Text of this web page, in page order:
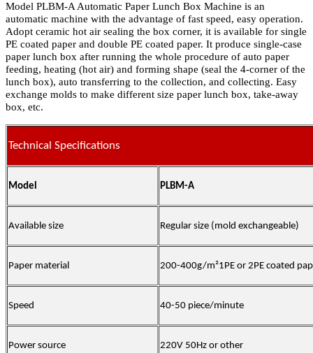
Model PLBM-A Automatic Paper Lunch Box Machine is an
automatic machine with the advantage of fast speed, easy operation.
Adopt ceramic hot air sealing the box corner, it is available for single
PE coated paper and double PE coated paper. It produce single-case
paper lunch box after running the whole procedure of auto paper
feeding, heating (hot air) and forming shape (seal the 4-corner of the
lunch box), auto transferring to the collection, and collecting. Easy
exchange molds to make different size paper lunch box, take-away
box, etc.
Technical Specifications
Model PLBM-A
Available size Regular size (mold exchangeable)
Paper material 200-400g/m²1PE or 2PE coated
Speed 40-50 piece/minute
Power source 220V 50Hz or other